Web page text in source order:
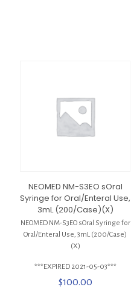
NEOMED NM-S3EO sOral
Syringe for Oral/Enteral Use,
3mL (200/Case)(X)
NEOMED NM-S3EO sOral Syringe for
Oral/Enteral Use, 3mL (200/Case)
(X)
***EXPIRED 2021-05-03***
$100.00